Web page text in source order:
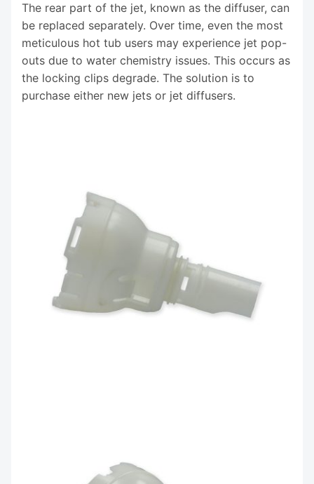
The rear part of the jet, known as the diffuser, can
be replaced separately. Over time, even the most
meticulous hot tub users may experience jet pop-
outs due to water chemistry issues. This occurs as
the locking clips degrade. The solution is to
purchase either new jets or jet diffusers.